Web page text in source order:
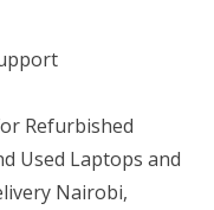
Refurbished
Used Laptops and
Nairobi,